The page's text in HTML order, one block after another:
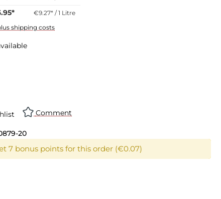
€9.27* / 1 Litre
shipping costs
Comment
20
7 bonus points for this order (€0.07)